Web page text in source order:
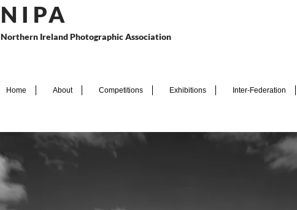
N I PA
Northern Ireland Photographic Association
Home About Competitions Exhibitions Inter-Federation